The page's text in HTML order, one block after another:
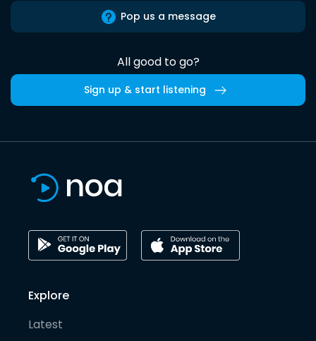
Pop us a message
All good to go?
Sign up & start listening
Explore
Latest